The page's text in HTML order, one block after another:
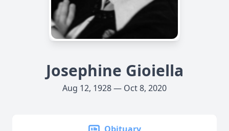
Josephine Gioiella
Aug 12, 1928 — Oct 8, 2020